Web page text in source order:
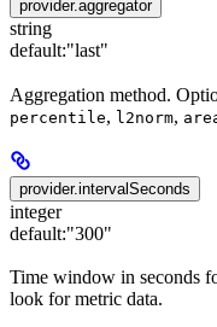
provider.aggregator
string
default:"last"
Aggregation method.
percentile, l2norm,
provider.intervalSeconds
integer
default:"300"
Time window in seconds
look for metric data.